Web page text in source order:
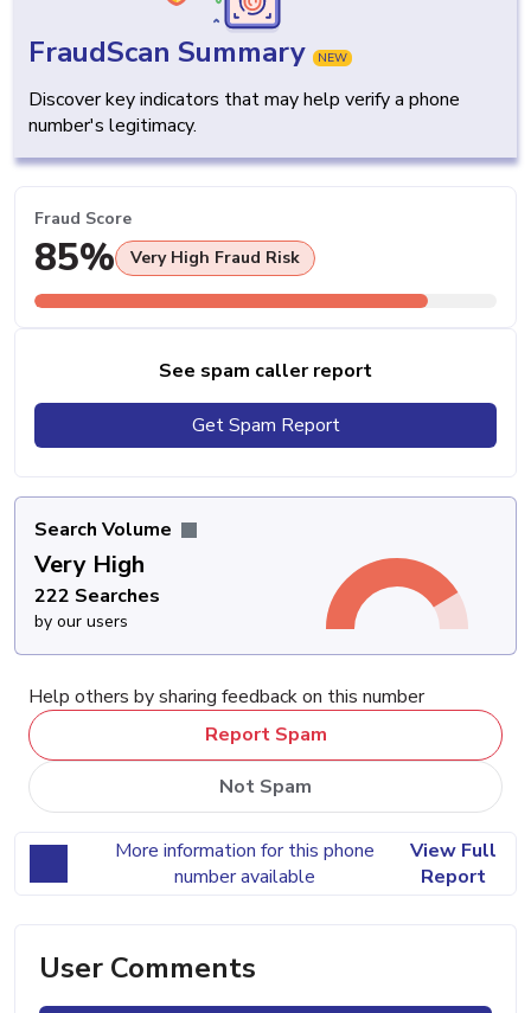
FraudScan Summary NEW
Discover key indicators that may help verify a phone
number's legitimacy.
Fraud Score
85% Very High Fraud Risk
See spam caller report
Get Spam Report
Search Volume
Very High
222 Searches
by our users
Help others by sharing feedback on this number
Report Spam
Not Spam
More information for this phone
number available
View Full
Report
User Comments